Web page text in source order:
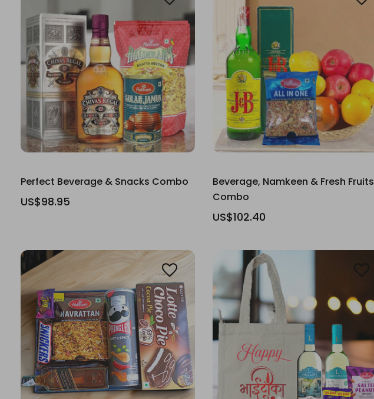
Perfect Beverage & Snacks Combo
US$98.95
Beverage, Namkeen & Fresh Fruits
Combo
US$102.40